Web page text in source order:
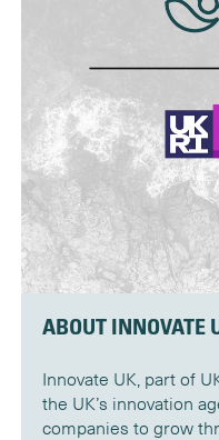
ABOUT INNOVATE
Innovate UK, part of
the UK’s innovation
companies to grow